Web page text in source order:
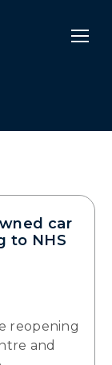
car
to NHS
reopening
and